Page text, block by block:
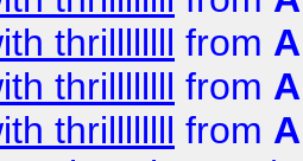
thrillllllll from
thrillllllll from
thrillllllll from